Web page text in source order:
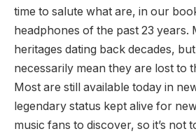
time to salute what are, in our
headphones of the past 23 years.
heritages dating back decades,
necessarily mean they are lost to
Most are still available today in
legendary status kept alive for
music fans to discover, so it’s not